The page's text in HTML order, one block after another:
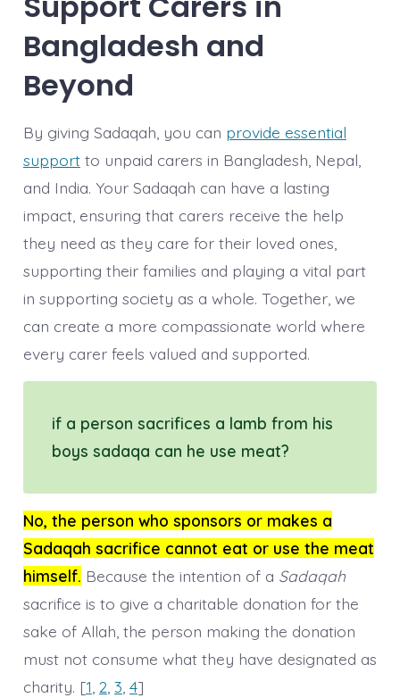
Bangladesh and
Beyond
By giving Sadaqah, you can provide essential
supportto unpaid carers in Bangladesh, Nepal,
and India. Your Sadaqah can have a lasting
impact, ensuring that carers receive the help
they need as they care for their loved ones,
supporting their families and playing a vital part
in supporting society as a whole. Together, we
can create a more compassionate world where
every carer feels valued and supported.
if a person sacrifices a lamb from his
boys sadaqa can he use meat?
No, the person who sponsors or makes a
Sadaqah sacrifice cannot eat or use the meat
himself. Because the intention of a Sadaqah
sacrifice is to give a charitable donation for the
sake of Allah, the person making the donation
must not consume what they have designated as
charity. [1 2 3 4]